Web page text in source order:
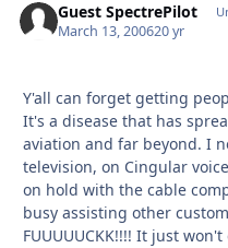
Guest SpectrePilot
March 13, 200620 yr
Y'all can forget getting
It's a disease that has
aviation and far beyond. I
television, on Cingular
on hold with the cable
busy assisting other
FUUUUUCKK!!!! It just won't